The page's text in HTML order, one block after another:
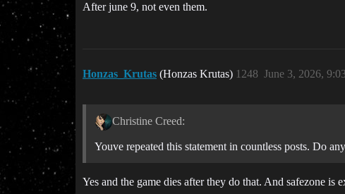
After june 9, not even them.
Honzas_Krutas (Honzas Krutas) June 3, 2026,
1248
Christine Creed:
Youve repeated this statement in countless posts. Do
Yes and the game dies after they do that. And safezone is